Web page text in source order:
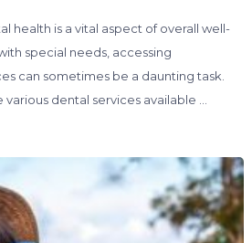
health is a vital aspect of overall well-
special needs, accessing
can sometimes be a daunting task.
dental services available …